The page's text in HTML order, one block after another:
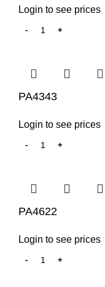
Login to see prices
PA4343
Login to see prices
PA4622
Login to see prices